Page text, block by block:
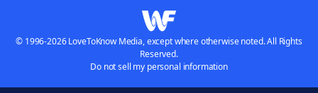
© 1996-2026 LoveToKnow Media, except where otherwise noted. All Rights
Reserved.
Do not sell my personal information